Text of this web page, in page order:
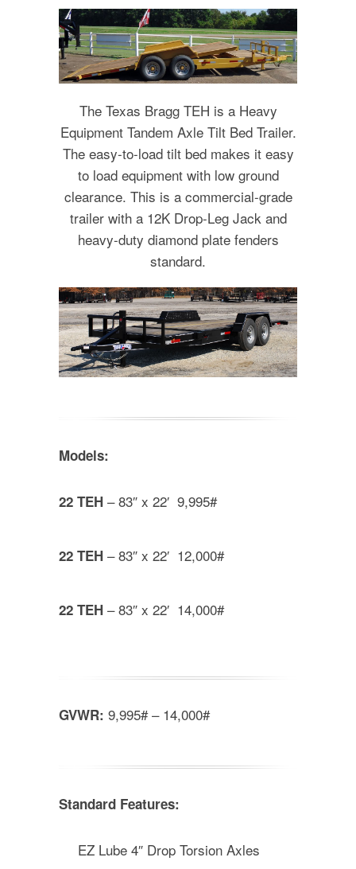
The Texas Bragg TEH is a Heavy
Equipment Tandem Axle Tilt Bed Trailer.
The easy-to-load tilt bed makes it easy
to load equipment with low ground
clearance. This is a commercial-grade
trailer with a 12K Drop-Leg Jack and
heavy-duty diamond plate fenders
standard.
Models:
22 TEH – 83″ x 22′ 9,995#
22 TEH – 83″ x 22′ 12,000#
22 TEH – 83″ x 22′ 14,000#
GVWR: 9,995# – 14,000#
Standard Features:
EZ Lube 4″ Drop Torsion Axles